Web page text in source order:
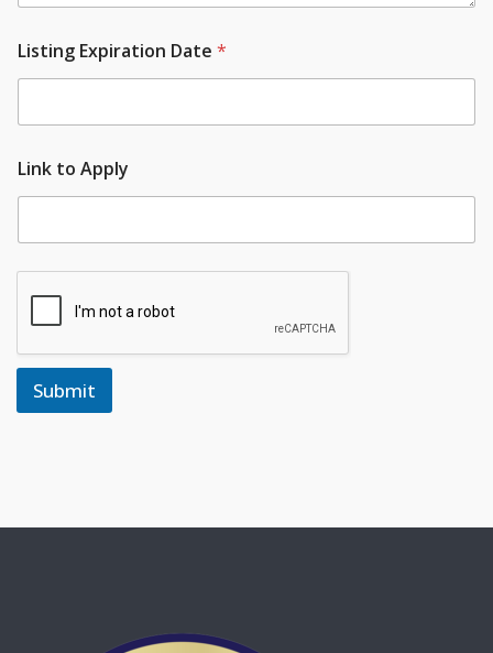
Listing Expiration Date *
Link to Apply
Submit